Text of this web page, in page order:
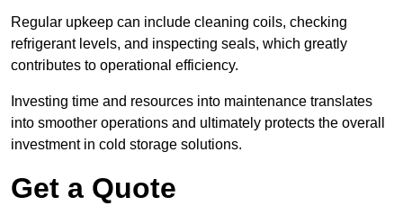
Regular upkeep can include cleaning coils, checking
refrigerant levels, and inspecting seals, which greatly
contributes to operational efficiency.
Investing time and resources into maintenance translates
into smoother operations and ultimately protects the overall
investment in cold storage solutions.
Get a Quote